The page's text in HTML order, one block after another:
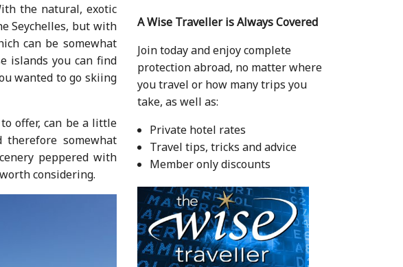
the natural, exotic
Seychelles, but with
can be somewhat
islands you can find
wanted to go skiing
offer, can be a little
somewhat
peppered with
considering.
A Wise Traveller is Always Covered
Join today and enjoy complete
protection abroad, no matter where
you travel or how many trips you
take, as well as:
Private hotel rates
Travel tips, tricks and advice
Member only discounts